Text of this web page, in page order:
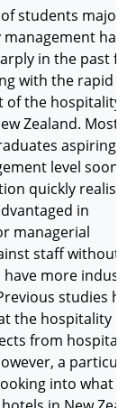
students
has
in the past
with the rapid
of the hospitality
Zealand. Most
aspiring
level soon
quickly realise
in
managerial
staff without
have more
studies
the hospitality
from
a
into what